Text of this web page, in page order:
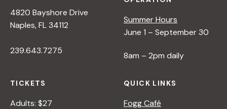
4820 Bayshore Drive
Naples, FL 34112
239.643.7275
Summer Hours
June 1 – September 30
8am – 2pm daily
TICKETS
Adults: $27
QUICK LINKS
Fogg Café